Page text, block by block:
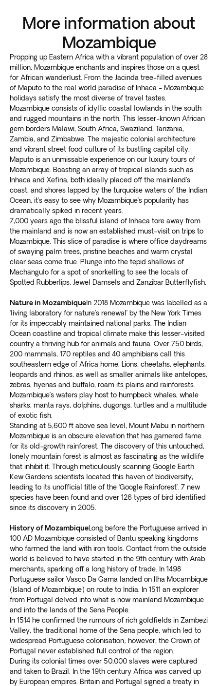
More information about
Mozambique
Propping up Eastern Africa with a vibrant population of over 28
million, Mozambique enchants and inspires those on a quest
for African wanderlust. From the Jacinda tree-filled avenues
of Maputo to the real world paradise of Inhaca - Mozambique
holidays satisfy the most diverse of travel tastes.
Mozambique consists of idyllic coastal lowlands in the south
and rugged mountains in the north. This lesser-known African
gem borders Malawi, South Africa, Swaziland, Tanzania,
Zambia, and Zimbabwe. The majestic colonial architecture
and vibrant street food culture of its bustling capital city,
Maputo is an unmissable experience on our luxury tours of
Mozambique. Boasting an array of tropical islands such as
Inhaca and Xefina, both ideally placed off the mainland’s
coast, and shores lapped by the turquoise waters of the Indian
Ocean, it’s easy to see why Mozambique’s popularity has
dramatically spiked in recent years.
7,000 years ago the blissful island of Inhaca tore away from
the mainland and is now an established must-visit on trips to
Mozambique. This slice of paradise is where office daydreams
of swaying palm trees, pristine beaches and warm crystal
clear seas come true. Plunge into the tepid shallows of
Machangulo for a spot of snorkelling to see the locals of
Spotted Rubberlips, Jewel Damsels and Zanzibar Butterflyfish.
Nature in MozambiqueIn 2018 Mozambique was labelled as a
‘living laboratory for nature’s renewal’ by the New York Times
for its impeccably maintained national parks. The Indian
Ocean coastline and tropical climate make this lesser-visited
country a thriving hub for animals and fauna. Over 750 birds,
200 mammals, 170 reptiles and 40 amphibians call this
southeastern edge of Africa home. Lions, cheetahs, elephants,
leopards and rhinos, as well as smaller animals like antelopes,
zebras, hyenas and buffalo, roam its plains and rainforests.
Mozambique’s waters play host to humpback whales, whale
sharks, manta rays, dolphins, dugongs, turtles and a multitude
of exotic fish.
Standing at 5,600 ft above sea level, Mount Mabu in northern
Mozambique is an obscure elevation that has garnered fame
for its old-growth rainforest. The discovery of this untouched,
lonely mountain forest is almost as fascinating as the wildlife
that inhibit it. Through meticulously scanning Google Earth
Kew Gardens scientists located this haven of biodiversity,
leading to its unofficial title of the ‘Google Rainforest’. 7 new
species have been found and over 126 types of bird identified
since its discovery in 2005.
History of MozambiqueLong before the Portuguese arrived in
100 AD Mozambique consisted of Bantu speaking kingdoms
who farmed the land with iron tools. Contact from the outside
world is believed to have started in the 9th century with Arab
merchants, sparking off a long history of trade. In 1498
Portuguese sailor Vasco Da Gama landed on Ilha Mocambique
(Island of Mozambique) on route to India. In 1511 an explorer
from Portugal delved into what is now mainland Mozambique
and into the lands of the Sena People.
In 1514 he confirmed the rumours of rich goldfields in Zambezi
Valley, the traditional home of the Sena people, which led to
widespread Portuguese colonisation; however, the Crown of
Portugal never established full control of the region.
During its colonial times over 50,000 slaves were captured
and taken to Brazil. In the 19th century Africa was carved up
by European empires. Britain and Portugal signed a treaty in